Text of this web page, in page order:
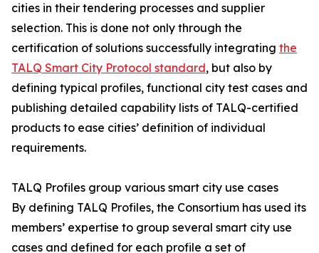
cities in their tendering processes and supplier
selection. This is done not only through the
certification of solutions successfully integrating the
TALQ Smart City Protocol standard, but also by
defining typical profiles, functional city test cases and
publishing detailed capability lists of TALQ-certified
products to ease cities’ definition of individual
requirements.
TALQ Profiles group various smart city use cases
By defining TALQ Profiles, the Consortium has used its
members’ expertise to group several smart city use
cases and defined for each profile a set of